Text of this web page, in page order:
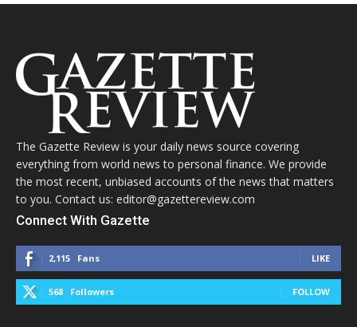
The Gazette Review is your daily news source covering
everything from world news to personal finance. We provide
the most recent, unbiased accounts of the news that matters
to you. Contact us: editor@gazettereview.com
Connect With Gazette
2,115 Fans LIKE
568 Followers FOLLOW